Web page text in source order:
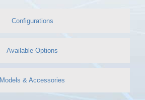
Configurations
Available Options
Models & Accessories